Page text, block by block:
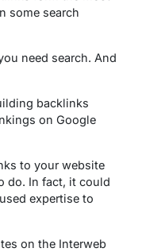
some search
need search. And
backlinks
on Google
to your website
do. In fact, it could
expertise to
on the Interweb